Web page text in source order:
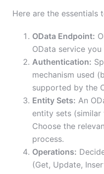
Here are the essentials
OData Endpoint:
OData service
Authentication:
mechanism used
supported by the
Entity Sets: An
entity sets
Choose the
process.
Operations:
(Get, Update,